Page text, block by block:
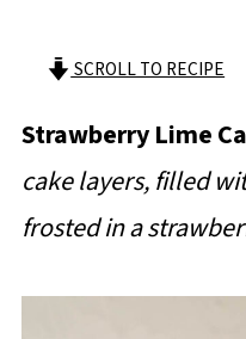
SCROLL TO RECIPE
Strawberry Lime
cake layers, filled
frosted in a